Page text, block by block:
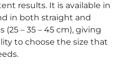
results. It is available in
in both straight and
(25 – 35 – 45 cm), giving
to choose the size that